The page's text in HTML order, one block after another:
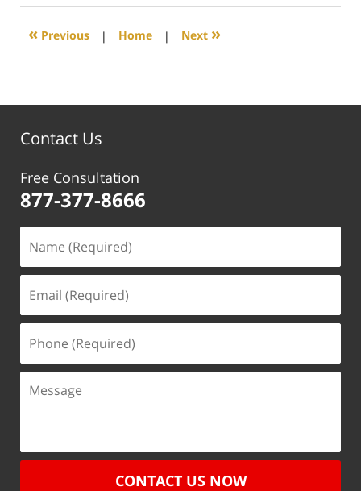
2021
2:03
« Previous | Home | Next »
Contact Us
Free Consultation
877-377-8666
CONTACT US NOW